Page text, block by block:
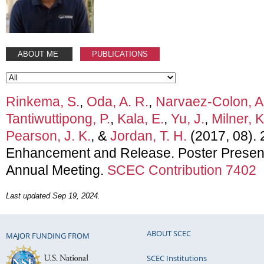
ABOUT ME PUBLICATIONS
Rinkema, S., Oda, A. R., Narvaez-Colon,
Tantiwuttipong, P., Kala, E., Yu, J., Milner,
Pearson, J. K., & Jordan, T. H. (2017, 08).
Enhancement and Release. Poster
Annual Meeting. SCEC Contribution 7402
Last updated Sep 19, 2024.
MAJOR FUNDING FROM ABOUT SCEC
SCEC Institutions